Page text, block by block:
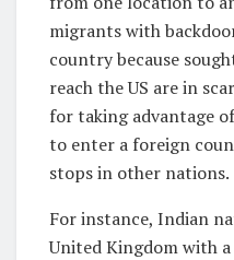
migrants with
country because
reach the US are in
for taking advantage
to enter a foreign
stops in other nations.
For instance, Indian
United Kingdom with